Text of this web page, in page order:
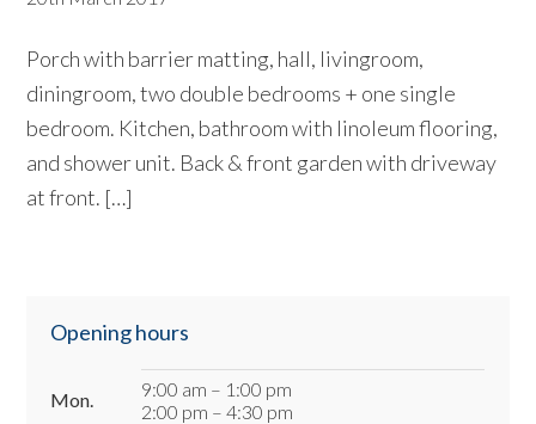
Porch with barrier matting, hall, livingroom,
diningroom, two double bedrooms + one single
bedroom. Kitchen, bathroom with linoleum flooring,
and shower unit. Back & front garden with driveway
at front. […]
Primary
Sidebar
Opening hours
Mon.
9:00 am – 1:00 pm
2:00 pm – 4:30 pm